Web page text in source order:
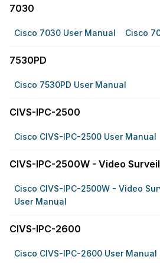
7030
Cisco 7030 User Manual Cisco
7530PD
Cisco 7530PD User Manual
CIVS-IPC-2500
Cisco CIVS-IPC-2500 User Manual
CIVS-IPC-2500W - Video
Cisco CIVS-IPC-2500W - Video
User Manual
CIVS-IPC-2600
Cisco CIVS-IPC-2600 User Manual